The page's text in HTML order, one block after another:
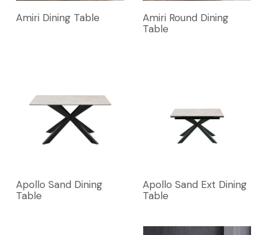
Amiri Dining Table
Amiri Round Dining
Table
Apollo Sand Dining
Table
Apollo Sand Ext Dining
Table